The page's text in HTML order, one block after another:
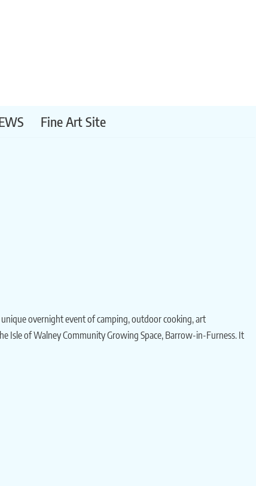
Fine Art Site
overnight event of camping, outdoor cooking, art
Isle of Walney Community Growing Space, Barrow-in-Furness. It